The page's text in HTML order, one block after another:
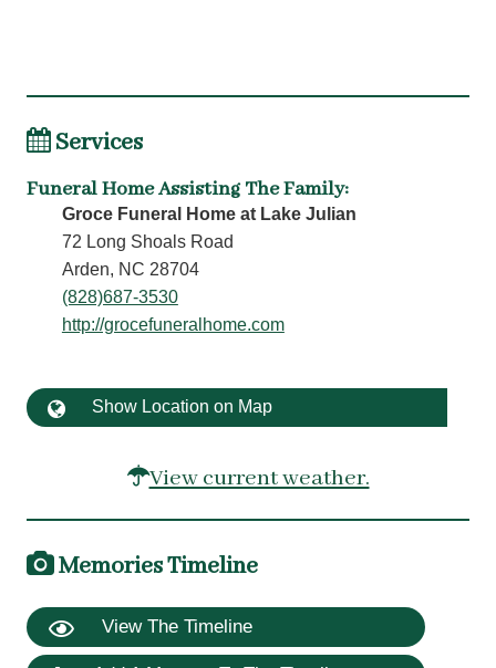
Services
Funeral Home Assisting The Family:
Groce Funeral Home at Lake Julian
72 Long Shoals Road
Arden, NC 28704
(828)687-3530
http://grocefuneralhome.com
Show Location on Map
View current weather.
Memories Timeline
View The Timeline